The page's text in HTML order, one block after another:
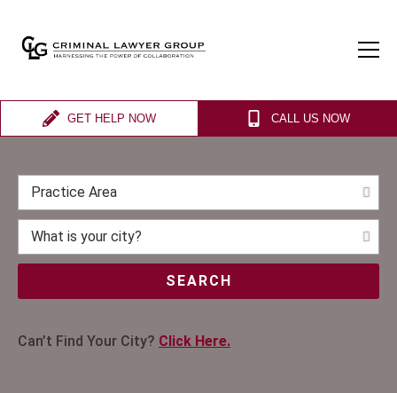
GET HELP NOW CALL US NOW
SEARCH
Can’t Find Your City? Click Here.